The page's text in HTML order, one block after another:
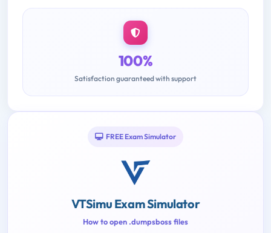
100%
Satisfaction guaranteed with support
FREE Exam Simulator
VTSimu Exam Simulator
How to open .dumpsboss files